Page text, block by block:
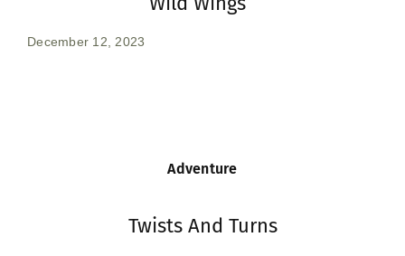
December 12, 2023
Adventure
Twists And Turns